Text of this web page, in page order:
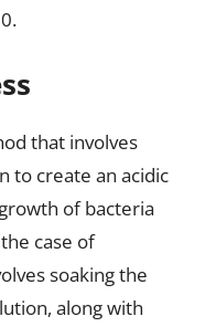
that involves
to create an acidic
of bacteria
case of
soaking the
along with